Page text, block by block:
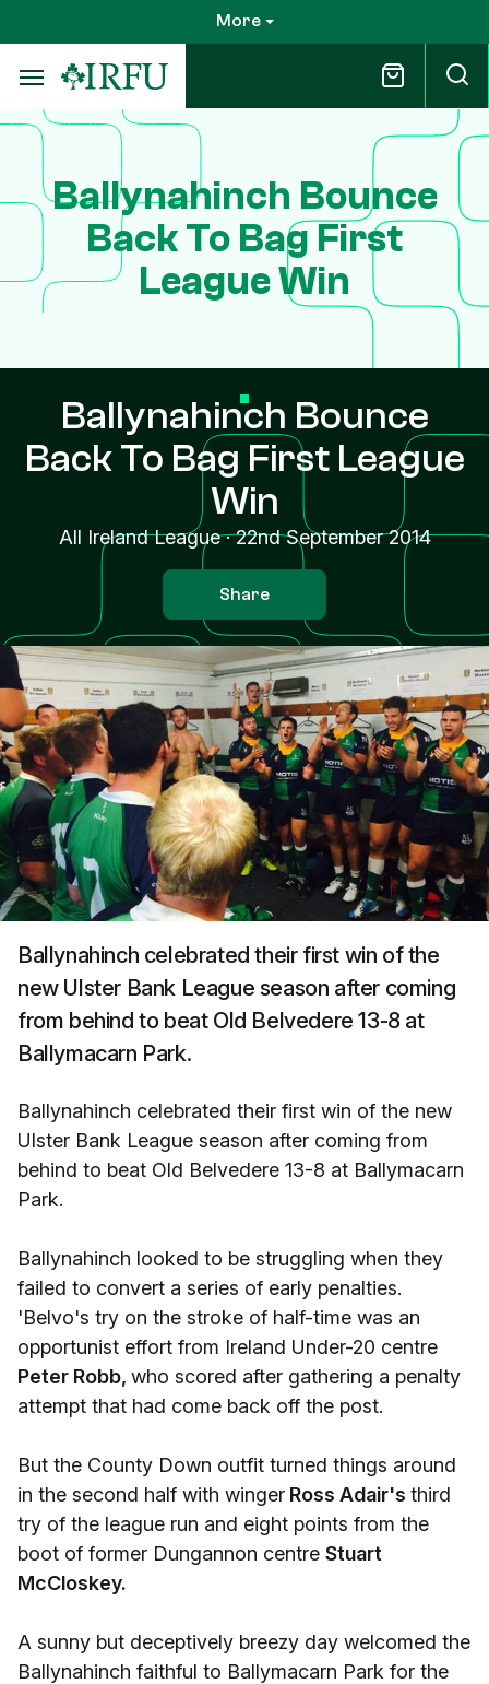
to
main
content
More
Ballynahinch Bounce
Back To Bag First
League Win
Ballynahinch Bounce
Back To Bag First League
Win
All Ireland League·22nd September 2014
Share
Ballynahinch celebrated their first win of the
new Ulster Bank League season after coming
from behind to beat Old Belvedere 13-8 at
Ballymacarn Park.
Ballynahinch celebrated their first win of the new
Ulster Bank League season after coming from
behind to beat Old Belvedere 13-8 at Ballymacarn
Park.
Ballynahinch looked to be struggling when they
failed to convert a series of early penalties.
'Belvo's try on the stroke of half-time was an
opportunist effort from Ireland Under-20 centre
Peter Robb, who scored after gathering a penalty
attempt that had come back off the post.
But the County Down outfit turned things around
in the second half with winger Ross Adair's third
try of the league run and eight points from the
boot of former Dungannon centre Stuart
McCloskey.
A sunny but deceptively breezy day welcomed the
Ballynahinch faithful to Ballymacarn Park for the